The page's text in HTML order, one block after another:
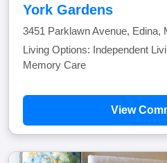
York Gardens
3451 Parklawn Avenue, Edina,
Living Options: Independent
Memory Care
View